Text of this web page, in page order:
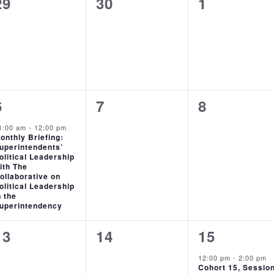
am - 12:00 pm
Briefing:
Leadership
The
on
Leadership
the
0
7
0
8
0
14
1
event,
15
12:00 pm-2:00 pm
Cohort 15, Session